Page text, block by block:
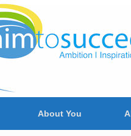
About You